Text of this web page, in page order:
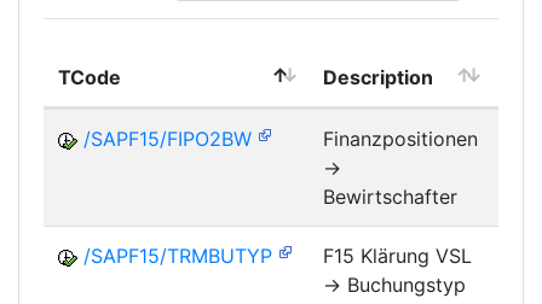
TCode Description
/SAPF15/FIPO2BW
Finanzpositionen
->
Bewirtschafter
/SAPF15/TRMBUTYP
F15 Klärung VSL
-> Buchungstyp